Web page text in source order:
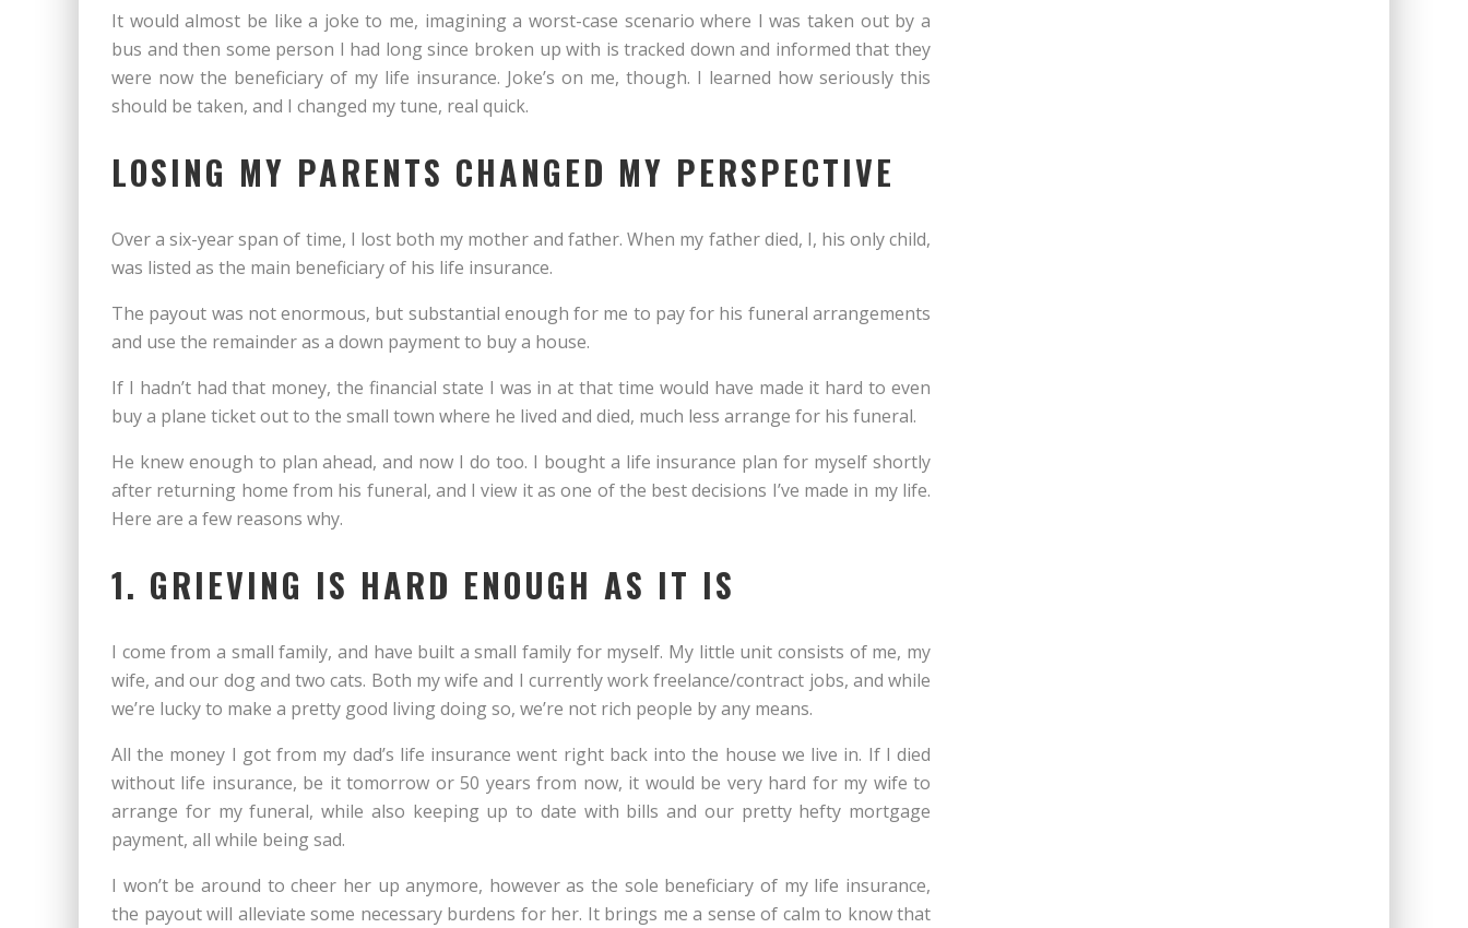
It would almost be like a joke to me, imagining a worst-case scenario where I was taken out by a
bus and then some person I had long since broken up with is tracked down and informed that they
were now the beneficiary of my life insurance. Joke’s on me, though. I learned how seriously this
should be taken, and I changed my tune, real quick.
LOSING MY PARENTS CHANGED MY PERSPECTIVE
Over a six-year span of time, I lost both my mother and father. When my father died, I, his only child,
was listed as the main beneficiary of his life insurance.
The payout was not enormous, but substantial enough for me to pay for his funeral arrangements
and use the remainder as a down payment to buy a house.
If I hadn’t had that money, the financial state I was in at that time would have made it hard to even
buy a plane ticket out to the small town where he lived and died, much less arrange for his funeral.
He knew enough to plan ahead, and now I do too. I bought a life insurance plan for myself shortly
after returning home from his funeral, and I view it as one of the best decisions I’ve made in my life.
Here are a few reasons why.
1. GRIEVING IS HARD ENOUGH AS IT IS
I come from a small family, and have built a small family for myself. My little unit consists of me, my
wife, and our dog and two cats. Both my wife and I currently work freelance/contract jobs, and while
we’re lucky to make a pretty good living doing so, we’re not rich people by any means.
All the money I got from my dad’s life insurance went right back into the house we live in. If I died
without life insurance, be it tomorrow or 50 years from now, it would be very hard for my wife to
arrange for my funeral, while also keeping up to date with bills and our pretty hefty mortgage
payment, all while being sad.
I won’t be around to cheer her up anymore, however as the sole beneficiary of my life insurance,
the payout will alleviate some necessary burdens for her. It brings me a sense of calm to know that